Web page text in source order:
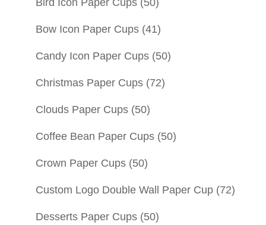
Bird Icon Paper Cups (50)
Bow Icon Paper Cups (41)
Candy Icon Paper Cups (50)
Christmas Paper Cups (72)
Clouds Paper Cups (50)
Coffee Bean Paper Cups (50)
Crown Paper Cups (50)
Custom Logo Double Wall Paper Cup (72)
Desserts Paper Cups (50)